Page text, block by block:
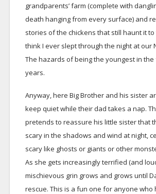
grandparents’ farm (complete with
death hanging from every surface) and
stories of the chickens that still haunt it to
think I ever slept through the night at our
The hazards of being the youngest in the
years.
Anyway, here Big Brother and his sister
keep quiet while their dad takes a nap.
pretends to reassure his little sister that
scary in the shadows and wind at night,
scary like ghosts or giants or other
As she gets increasingly terrified (and
mischievous grin grows and grows until
rescue. This is a fun one for anyone who